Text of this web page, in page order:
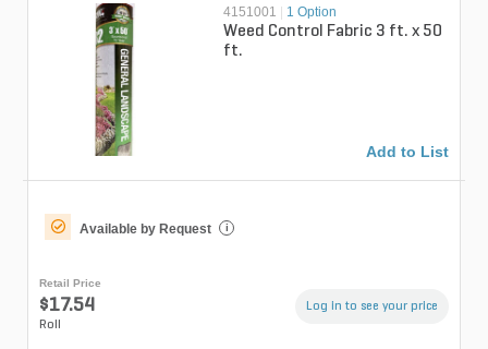
4151001 1 Option
Weed Control Fabric 3 ft. x 50
ft.
Add to List
Available by Request i
Retail Price
$17.54
Roll
Log in to see your price